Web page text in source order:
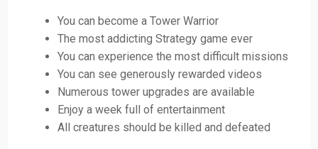
You can become a Tower Warrior
The most addicting Strategy game ever
You can experience the most difficult missions
You can see generously rewarded videos
Numerous tower upgrades are available
Enjoy a week full of entertainment
All creatures should be killed and defeated